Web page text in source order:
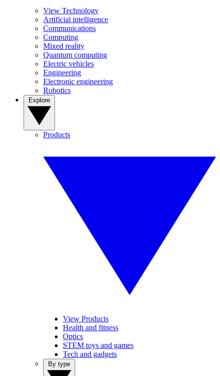
View Technology
Artificial intelligence
Communications
Computing
Mixed reality
Quantum computing
Electric vehicles
Engineering
Electronic engineering
Robotics
Products
View Products
Health and fitness
Optics
STEM toys and games
Tech and gadgets